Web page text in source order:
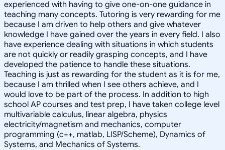
experienced with having to give one-on-one guidance in
teaching many concepts. Tutoring is very rewarding for me
because I am driven to help others and give whatever
knowledge I have gained over the years in every field. I also
have experience dealing with situations in which students
are not quickly or readily grasping concepts, and I have
developed the patience to handle these situations.
Teaching is just as rewarding for the student as it is for me,
because I am thrilled when I see others achieve, and I
would love to be part of the process. In addition to high
school AP courses and test prep, I have taken college level
multivariable calculus, linear algebra, physics
electricity/magnetism and mechanics, computer
programming (c++, matlab, LISP/Scheme), Dynamics of
Systems, and Mechanics of Systems.